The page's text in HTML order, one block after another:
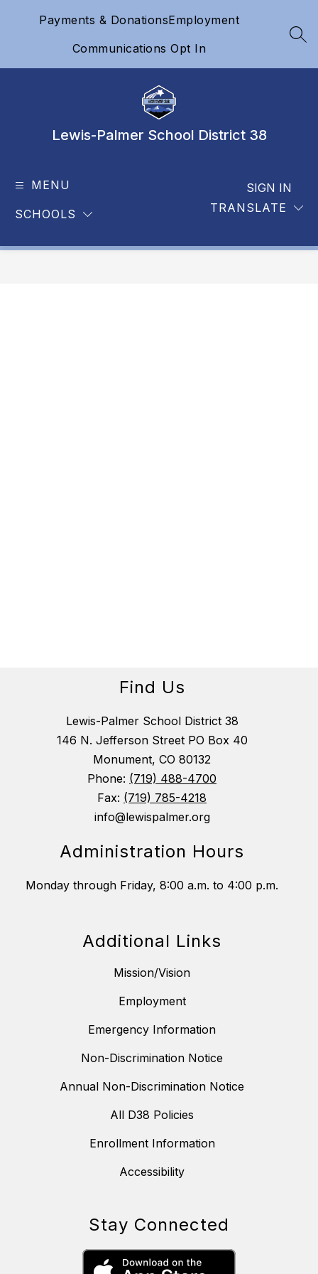
Payments & DonationsEmployment
Communications Opt In
Lewis-Palmer School District 38
MENU
SCHOOLS TRANSLATE
SIGN IN
Find Us
Lewis-Palmer School District 38
146 N. Jefferson Street PO Box 40
Monument, CO 80132
Phone: (719) 488-4700
Fax: (719) 785-4218
info@lewispalmer.org
Administration Hours
Monday through Friday, 8:00 a.m. to 4:00 p.m.
Additional Links
Mission/Vision
Employment
Emergency Information
Non-Discrimination Notice
Annual Non-Discrimination Notice
All D38 Policies
Enrollment Information
Accessibility
Stay Connected